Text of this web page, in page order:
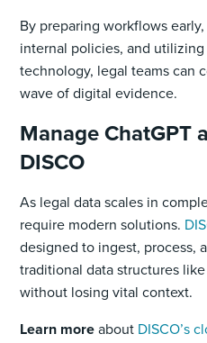
By preparing workflows
internal policies, and
technology, legal teams can
wave of digital evidence.
Manage ChatGPT
DISCO
As legal data scales in
require modern solutions.
designed to ingest, process,
traditional data structures
without losing vital context.
Learn moreabout DISCO’s